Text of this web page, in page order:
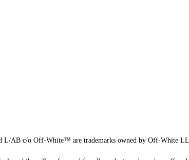
AB c/o Off-White™ are trademarks owned by Off-White